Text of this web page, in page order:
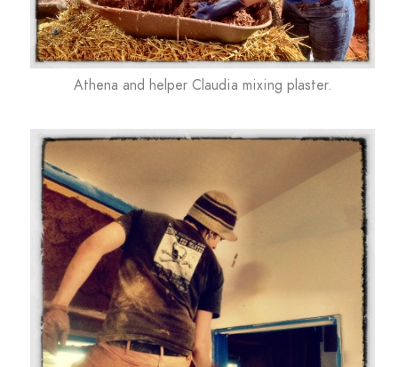
Athena and helper Claudia mixing plaster.